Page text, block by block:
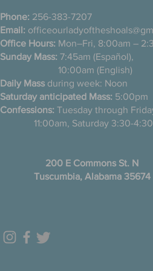
Phone: 256-383-7207
Email:
Office Hours: Mon–Fri, 8:00am –
Sunday Mass: 7:45am
10:00am (English)
Daily Mass during week: Noon
Saturday anticipated Mass: 5:00pm
Confessions: Tuesday through
11:00am, Saturday 3:30-
200 E Commons St. N
Tuscumbia, Alabama 35674